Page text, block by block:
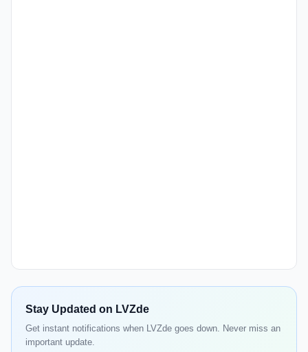
Stay Updated on LVZde
Get instant notifications when LVZde goes down. Never miss an
important update.